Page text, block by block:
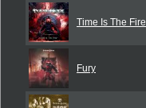
Time Is The Fire
Fury